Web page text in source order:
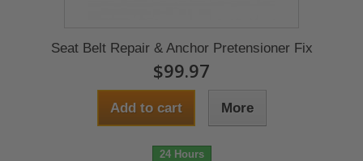
Seat Belt Repair & Anchor Pretensioner Fix
$99.97
Add to cart More
24 Hours